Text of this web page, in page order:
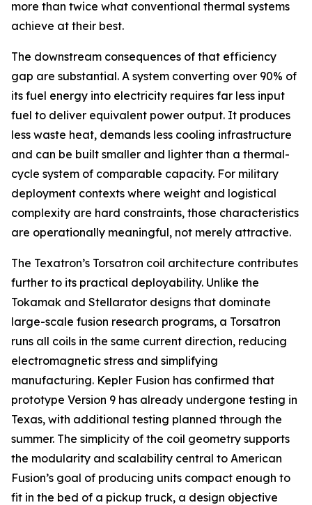
more than twice what conventional thermal systems
achieve at their best.
The downstream consequences of that efficiency
gap are substantial. A system converting over 90% of
its fuel energy into electricity requires far less input
fuel to deliver equivalent power output. It produces
less waste heat, demands less cooling infrastructure
and can be built smaller and lighter than a thermal-
cycle system of comparable capacity. For military
deployment contexts where weight and logistical
complexity are hard constraints, those characteristics
are operationally meaningful, not merely attractive.
The Texatron’s Torsatron coil architecture contributes
further to its practical deployability. Unlike the
Tokamak and Stellarator designs that dominate
large-scale fusion research programs, a Torsatron
runs all coils in the same current direction, reducing
electromagnetic stress and simplifying
manufacturing. Kepler Fusion has confirmed that
prototype Version 9 has already undergone testing in
Texas, with additional testing planned through the
summer. The simplicity of the coil geometry supports
the modularity and scalability central to American
Fusion’s goal of producing units compact enough to
fit in the bed of a pickup truck, a design objective